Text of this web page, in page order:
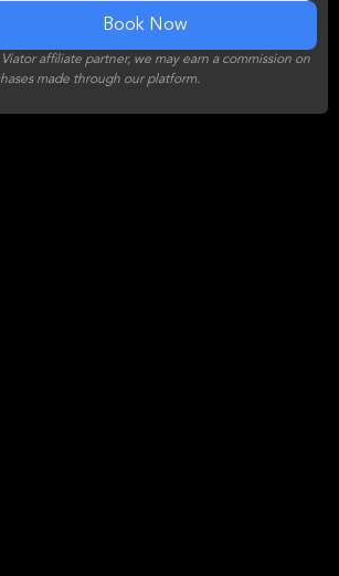
Book Now
Viator affiliate partner, we may earn a commission on
made through our platform.